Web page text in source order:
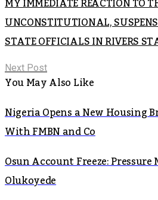
UNCONSTITUTIONAL,
STATE OFFICIALS IN RIVERS
Next Post
You May Also Like
Nigeria Opens a New Housing
With FMBN and Co
Osun Account Freeze: Pressure
Olukoyede